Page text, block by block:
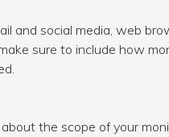
and social media, web
sure to include how
the scope of your